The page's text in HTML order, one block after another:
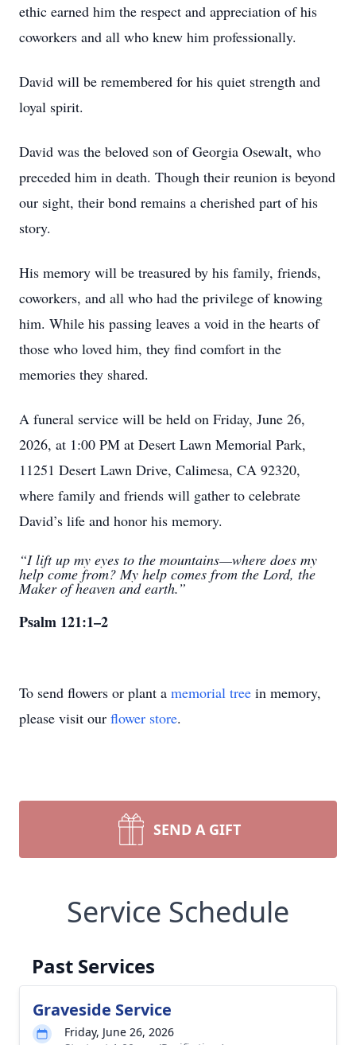
ethic earned him the respect and appreciation of his
coworkers and all who knew him professionally.
David will be remembered for his quiet strength and
loyal spirit.
David was the beloved son of Georgia Osewalt, who
preceded him in death. Though their reunion is beyond
our sight, their bond remains a cherished part of his
story.
His memory will be treasured by his family, friends,
coworkers, and all who had the privilege of knowing
him. While his passing leaves a void in the hearts of
those who loved him, they find comfort in the
memories they shared.
A funeral service will be held on Friday, June 26,
2026, at 1:00 PM at Desert Lawn Memorial Park,
11251 Desert Lawn Drive, Calimesa, CA 92320,
where family and friends will gather to celebrate
David’s life and honor his memory.
“I lift up my eyes to the mountains—where does my
help come from? My help comes from the Lord, the
Maker of heaven and earth.”
Psalm 121:1–2
To send flowers or plant a memorial tree in memory,
please visit our flower store.
SEND A GIFT
Service Schedule
Past Services
Graveside Service
Friday, June 26, 2026